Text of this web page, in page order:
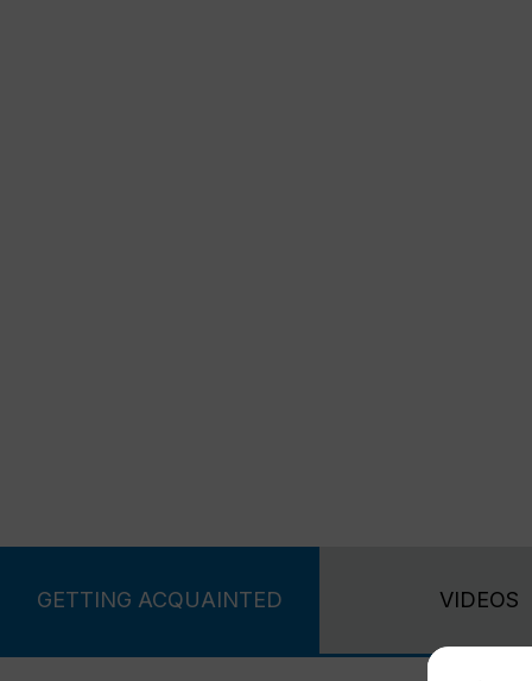
GETTING ACQUAINTED VIDEOS